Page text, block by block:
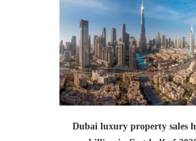
Dubai luxury property sales